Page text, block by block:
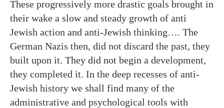
These progressively more drastic goals brought in
their wake a slow and steady growth of anti
Jewish action and anti-Jewish thinking…. The
German Nazis then, did not discard the past, they
built upon it. They did not begin a development,
they completed it. In the deep recesses of anti-
Jewish history we shall find many of the
administrative and psychological tools with